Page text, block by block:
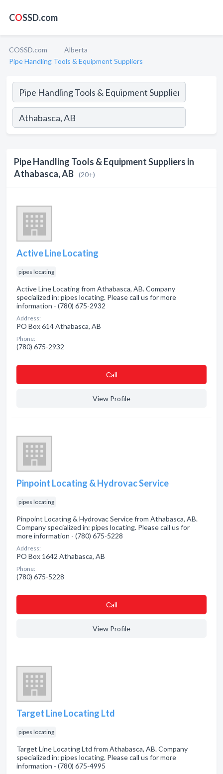
COSSD.com
COSSD.com
Alberta
Pipe Handling Tools & Equipment Suppliers
Pipe Handling Tools & Equipment Suppliers in
Athabasca, AB (20+)
Active Line Locating
pipes locating
Active Line Locating from Athabasca, AB. Company
specialized in: pipes locating. Please call us for more
information - (780) 675-2932
Address:
PO Box 614 Athabasca, AB
Phone:
(780) 675-2932
Сall
View Profile
Pinpoint Locating & Hydrovac Service
pipes locating
Pinpoint Locating & Hydrovac Service from Athabasca, AB.
Company specialized in: pipes locating. Please call us for
more information - (780) 675-5228
Address:
PO Box 1642 Athabasca, AB
Phone:
(780) 675-5228
Сall
View Profile
Target Line Locating Ltd
pipes locating
Target Line Locating Ltd from Athabasca, AB. Company
specialized in: pipes locating. Please call us for more
information - (780) 675-4995